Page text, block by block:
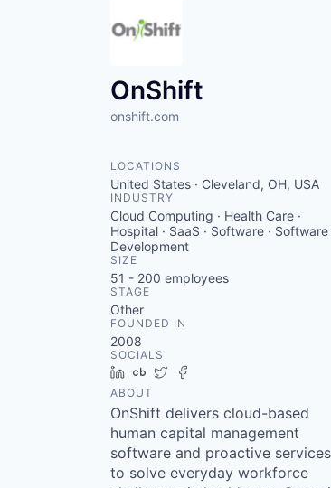
OnShift
onshift.com
LOCATIONS
United States · Cleveland, OH, USA
INDUSTRY
Cloud Computing · Health Care ·
Hospital · SaaS · Software · Software
Development
SIZE
51 - 200 employees
STAGE
Other
FOUNDED IN
2008
SOCIALS
LinkedIn
Crunchbase
Twitter
ABOUT
OnShift delivers cloud-based
human capital management
software and proactive services
to solve everyday workforce